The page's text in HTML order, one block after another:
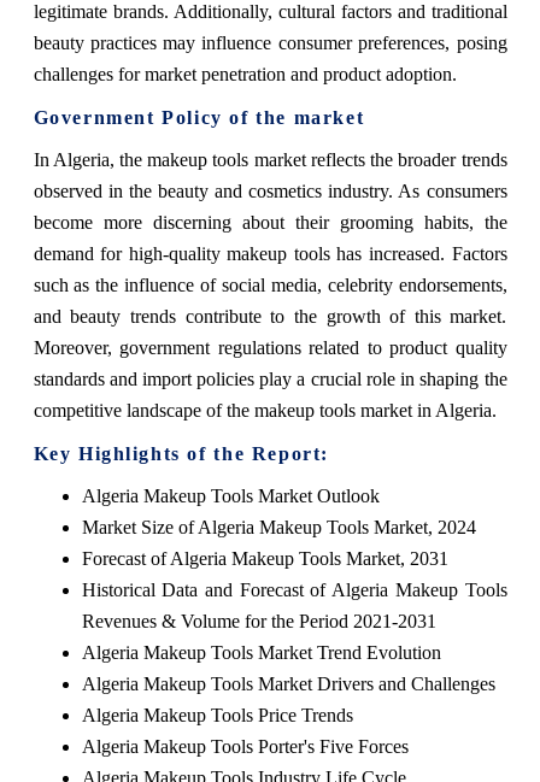
legitimate brands. Additionally, cultural factors and traditional
beauty practices may influence consumer preferences, posing
challenges for market penetration and product adoption.
Government Policy of the market
In Algeria, the makeup tools market reflects the broader trends
observed in the beauty and cosmetics industry. As consumers
become more discerning about their grooming habits, the
demand for high-quality makeup tools has increased. Factors
such as the influence of social media, celebrity endorsements,
and beauty trends contribute to the growth of this market.
Moreover, government regulations related to product quality
standards and import policies play a crucial role in shaping the
competitive landscape of the makeup tools market in Algeria.
Key Highlights of the Report:
Algeria Makeup Tools Market Outlook
Market Size of Algeria Makeup Tools Market, 2024
Forecast of Algeria Makeup Tools Market, 2031
Historical Data and Forecast of Algeria Makeup Tools
Revenues & Volume for the Period 2021-2031
Algeria Makeup Tools Market Trend Evolution
Algeria Makeup Tools Market Drivers and Challenges
Algeria Makeup Tools Price Trends
Algeria Makeup Tools Porter's Five Forces
Algeria Makeup Tools Industry Life Cycle